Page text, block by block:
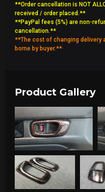
**Order cancellation is NOT
received / order placed.**
**PayPal fees (5%) are non-
cancellation.**
**The cost of changing delivery
borne by buyer.**
Product Gallery